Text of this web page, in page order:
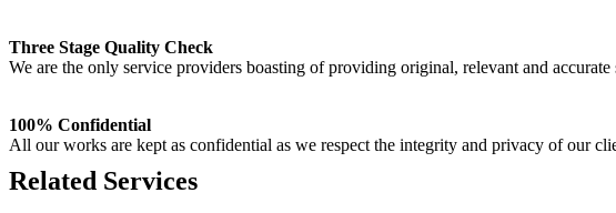
Three Stage Quality Check
We are the only service providers boasting of providing original, relevant and
100% Confidential
All our works are kept as confidential as we respect the integrity and privacy of our
Related Services